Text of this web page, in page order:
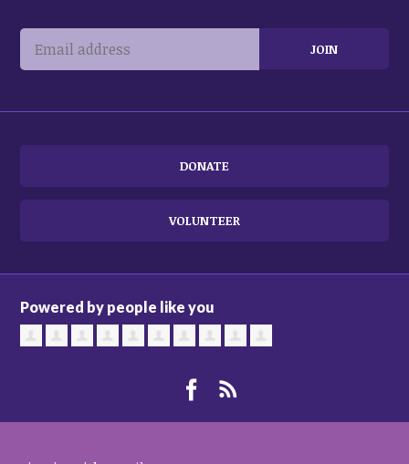
DONATE
VOLUNTEER
Powered by people like you